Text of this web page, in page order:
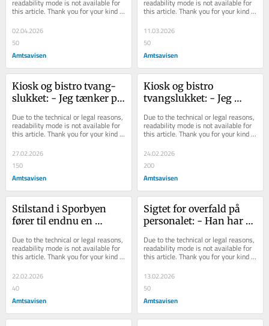
readability mode is not available for
this article. Thank you for your kind
02.04.2026
50
Amtsavisen
readability mode is not available for
this article. Thank you for your kind
11.03.2026
50
Amtsavisen
Kiosk og bi­stro tvang­
sluk­ket: - Jeg tæn­ker på
mi­ster ar­bejd...
Due to the technical or legal reasons,
readability mode is not available for
this article. Thank you for your kind
27.02.2026
150
Amtsavisen
Kiosk og bistro
tvangslukket: - Jeg
mennesker, der mister
arbejd...
Due to the technical or legal reasons,
readability mode is not available for
this article. Thank you for your kind
24.02.2026
200
Amtsavisen
Stilstand i Sporbyen
fører til endnu en
Due to the technical or legal reasons,
readability mode is not available for
this article. Thank you for your kind
22.02.2026
40
Amtsavisen
Sigtet for overfald på
personalet: - Han har
noget tid i ...
Due to the technical or legal reasons,
readability mode is not available for
this article. Thank you for your kind
13.02.2026
50
Amtsavisen